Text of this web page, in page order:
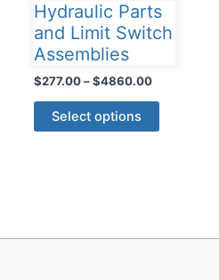
Hydraulic Parts
and Limit Switch
Assemblies
$277.00 – $4860.00Price
Select options
This
product